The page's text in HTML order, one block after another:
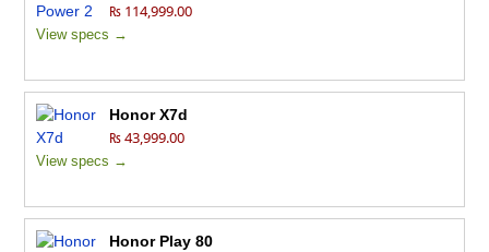
₨ 114,999.00
View specs →
Honor X7d
₨ 43,999.00
View specs →
Honor Play 80